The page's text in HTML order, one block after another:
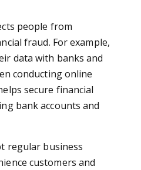
people from
fraud. For example,
data with banks and
conducting online
secure financial
bank accounts and
regular business
customers and